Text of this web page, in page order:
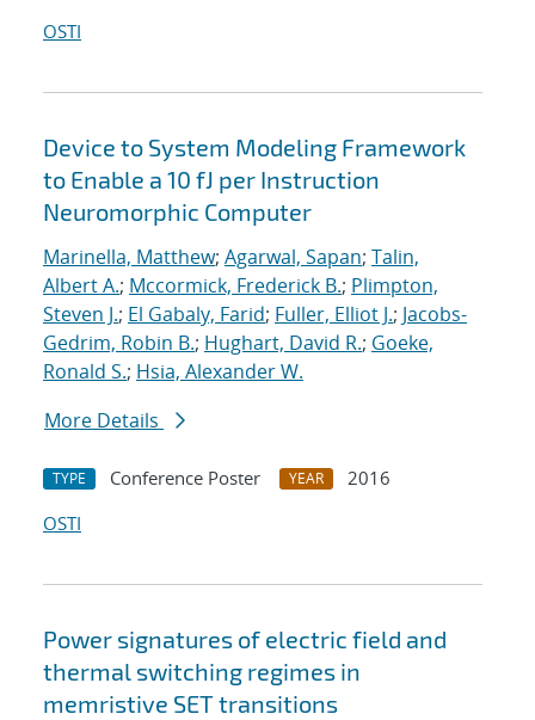
OSTI
Device to System Modeling Framework
to Enable a 10 fJ per Instruction
Neuromorphic Computer
Marinella, Matthew; Agarwal, Sapan; Talin,
Albert A.; Mccormick, Frederick B.; Plimpton,
Steven J.; El Gabaly, Farid; Fuller, Elliot J.; Jacobs-
Gedrim, Robin B.; Hughart, David R.; Goeke,
Ronald S.; Hsia, Alexander W.
More Details
TYPE Conference Poster YEAR
2016
OSTI
Power signatures of electric field and
thermal switching regimes in
memristive SET transitions